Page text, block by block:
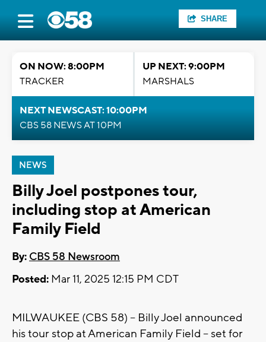
SHARE
ON NOW: 8:00PM
TRACKER
UP NEXT: 9:00PM
MARSHALS
NEXT NEWSCAST: 10:00PM
CBS 58 NEWS AT 10PM
NEWS
Billy Joel postpones tour,
including stop at American
Family Field
By: CBS 58 Newsroom
Posted: Mar 11, 2025 12:15 PM CDT
MILWAUKEE (CBS 58) -- Billy Joel announced
his tour stop at American Family Field -- set for